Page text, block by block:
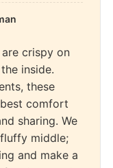
crispy on
inside.
these
comfort
sharing. We
middle;
and make a